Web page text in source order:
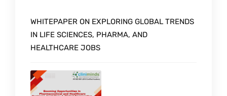
WHITEPAPER ON EXPLORING GLOBAL TRENDS
IN LIFE SCIENCES, PHARMA, AND
HEALTHCARE JOBS